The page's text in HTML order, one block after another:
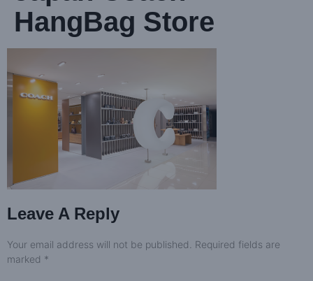
HangBag Store
Leave A Reply
Your email address will not be published. Required fields are
marked *